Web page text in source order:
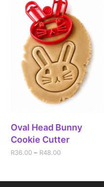
Oval Head Bunny
Cookie Cutter
R36.00 – R48.00